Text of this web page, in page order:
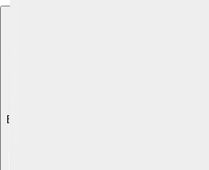
Explore with ChatDino